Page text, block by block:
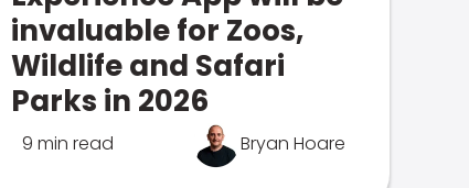
invaluable for Zoos,
Wildlife and Safari
Parks in 2026
9 min read Bryan Hoare